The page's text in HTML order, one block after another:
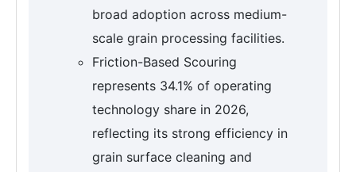
broad adoption across medium-
scale grain processing facilities.
Friction-Based Scouring
represents 34.1% of operating
technology share in 2026,
reflecting its strong efficiency in
grain surface cleaning and